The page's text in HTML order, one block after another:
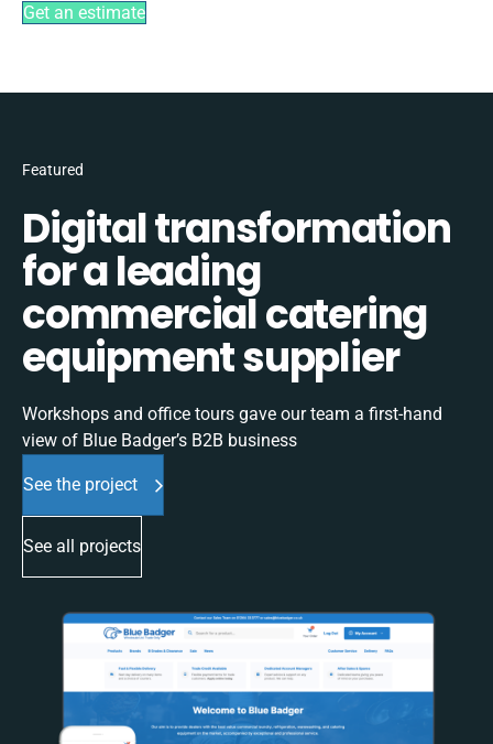
Get an estimate
Featured
Digital transformation
for a leading
commercial catering
equipment supplier
Workshops and office tours gave our team a first-hand
view of Blue Badger’s B2B business
See the project
See all projects